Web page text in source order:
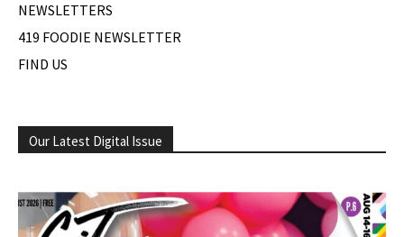
NEWSLETTERS
419 FOODIE NEWSLETTER
FIND US
Our Latest Digital Issue